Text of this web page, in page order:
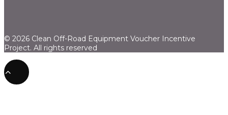
© 2026 Clean Off-Road Equipment Voucher Incentive
Project. All rights reserved